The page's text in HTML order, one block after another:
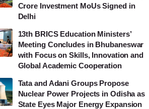
Crore Investment MoUs Signed in
Delhi
13th BRICS Education Ministers’
Meeting Concludes in Bhubaneswar
with Focus on Skills, Innovation and
Global Academic Cooperation
Tata and Adani Groups Propose
Nuclear Power Projects in Odisha as
State Eyes Major Energy Expansion